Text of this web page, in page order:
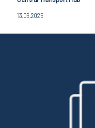
13.06.2025